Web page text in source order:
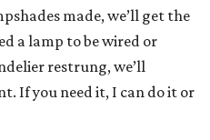
made, we’ll get the
a lamp to be wired or
restrung, we’ll
If you need it, I can do it or